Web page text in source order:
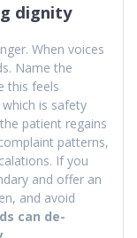
dignity
When voices
Name the
this feels
is safety
patient regains
patterns,
If you
and offer an
and avoid
can de-